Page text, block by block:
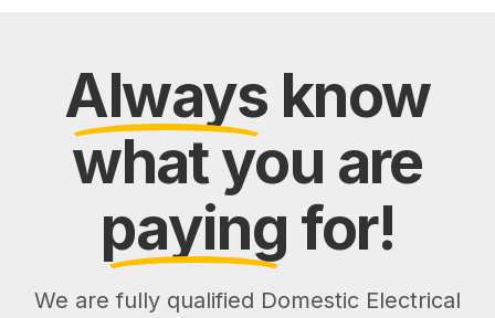
Always know
what you are
paying for!
We are fully qualified Domestic Electrical